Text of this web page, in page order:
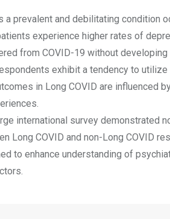
a prevalent and debilitating condition
experience higher rates of
from COVID-19 without developing
exhibit a tendency to
in Long COVID are influenced
international survey demonstrated
Long COVID and non-Long COVID
to enhance understanding of